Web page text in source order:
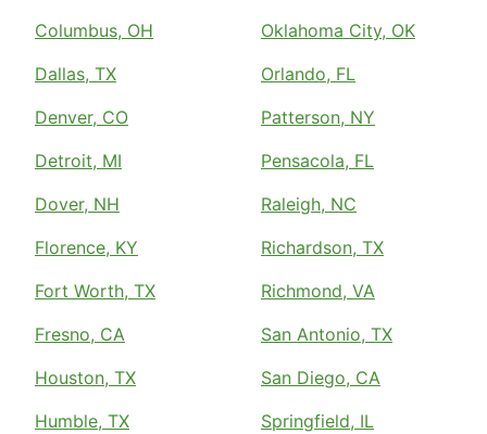
Columbus, OH
Dallas, TX
Denver, CO
Detroit, MI
Dover, NH
Florence, KY
Fort Worth, TX
Fresno, CA
Houston, TX
Humble, TX
Oklahoma City, OK
Orlando, FL
Patterson, NY
Pensacola, FL
Raleigh, NC
Richardson, TX
Richmond, VA
San Antonio, TX
San Diego, CA
Springfield, IL